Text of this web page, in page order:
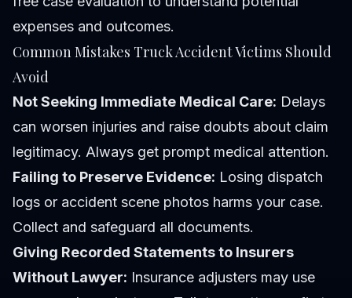
expenses and outcomes.
Common Mistakes Truck Accident Victims Should
Avoid
Not Seeking Immediate Medical Care: Delays
can worsen injuries and raise doubts about claim
legitimacy. Always get prompt medical attention.
Failing to Preserve Evidence: Losing dispatch
logs or accident scene photos harms your case.
Collect and safeguard all documents.
Giving Recorded Statements to Insurers
Without Lawyer: Insurance adjusters may use